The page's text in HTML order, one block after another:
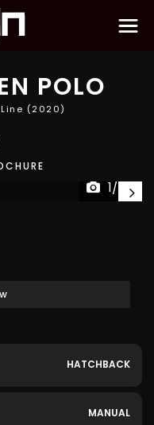
POLO
(2020)
1/49
HATCHBACK
MANUAL